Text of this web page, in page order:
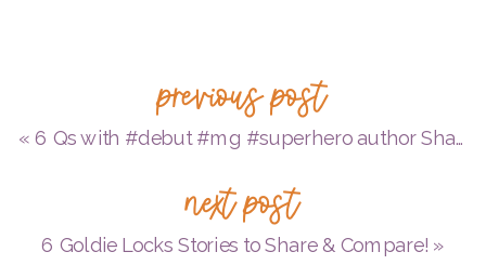
about
#NF
previous post
«6 Qs with #debut #mg #superhero author Shawn Peters about THE UNFORGETTABLE LOGAN FOSTER & a super #Giveaway–WOW!
next post
6 Goldie Locks Stories to Share & Compare! »